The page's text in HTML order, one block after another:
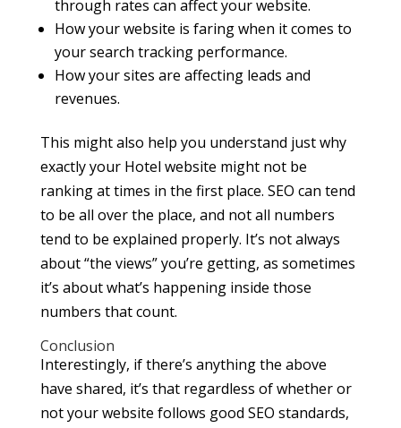
through rates can affect your website.
How your website is faring when it comes to
your search tracking performance.
How your sites are affecting leads and
revenues.
This might also help you understand just why
exactly your Hotel website might not be
ranking at times in the first place. SEO can tend
to be all over the place, and not all numbers
tend to be explained properly. It’s not always
about “the views” you’re getting, as sometimes
it’s about what’s happening inside those
numbers that count.
Conclusion
Interestingly, if there’s anything the above
have shared, it’s that regardless of whether or
not your website follows good SEO standards,